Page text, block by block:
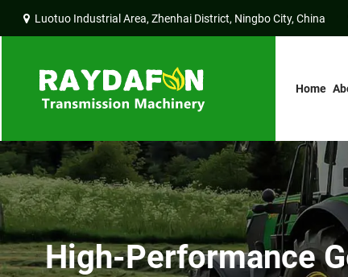
Luotuo Industrial Area, Zhenhai District, Ningbo City, China
Home
High-Performance